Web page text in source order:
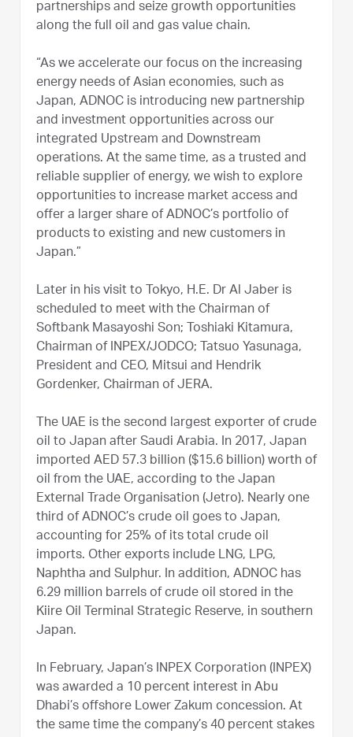
partnerships and seize growth opportunities
along the full oil and gas value chain.
“As we accelerate our focus on the increasing
energy needs of Asian economies, such as
Japan, ADNOC is introducing new partnership
and investment opportunities across our
integrated Upstream and Downstream
operations. At the same time, as a trusted and
reliable supplier of energy, we wish to explore
opportunities to increase market access and
offer a larger share of ADNOC’s portfolio of
products to existing and new customers in
Japan.”
Later in his visit to Tokyo, H.E. Dr Al Jaber is
scheduled to meet with the Chairman of
Softbank Masayoshi Son; Toshiaki Kitamura,
Chairman of INPEX/JODCO; Tatsuo Yasunaga,
President and CEO, Mitsui and Hendrik
Gordenker, Chairman of JERA.
The UAE is the second largest exporter of crude
oil to Japan after Saudi Arabia. In 2017, Japan
imported AED 57.3 billion ($15.6 billion) worth of
oil from the UAE, according to the Japan
External Trade Organisation (Jetro). Nearly one
third of ADNOC’s crude oil goes to Japan,
accounting for 25% of its total crude oil
imports. Other exports include LNG, LPG,
Naphtha and Sulphur. In addition, ADNOC has
6.29 million barrels of crude oil stored in the
Kiire Oil Terminal Strategic Reserve, in southern
Japan.
In February, Japan’s INPEX Corporation (INPEX)
was awarded a 10 percent interest in Abu
Dhabi’s offshore Lower Zakum concession. At
the same time the company’s 40 percent stakes